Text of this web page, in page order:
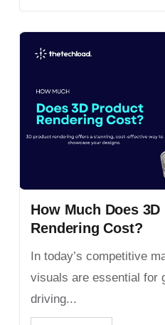
How Much Does
Rendering Cost?
In today’s competitive
visuals are essential for
driving...